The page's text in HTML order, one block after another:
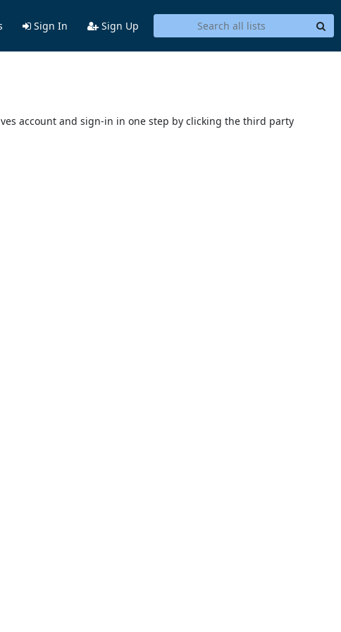
Sign In Sign Up
account and sign-in in one step by clicking the third party